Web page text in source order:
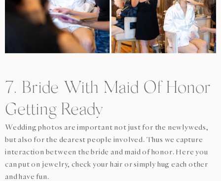
7. Bride With Maid Of Honor
Getting Ready
Wedding photos are important not just for the newlyweds,
but also for the dearest people involved. Thus we capture
interaction between the bride and maid of honor. Here you
can put on jewelry, check your hair or simply hug each other
and have fun.